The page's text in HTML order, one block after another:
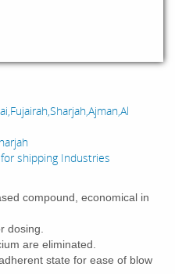
shipping Industries
compound, economical in
dosing.
are eliminated.
state for ease of blow